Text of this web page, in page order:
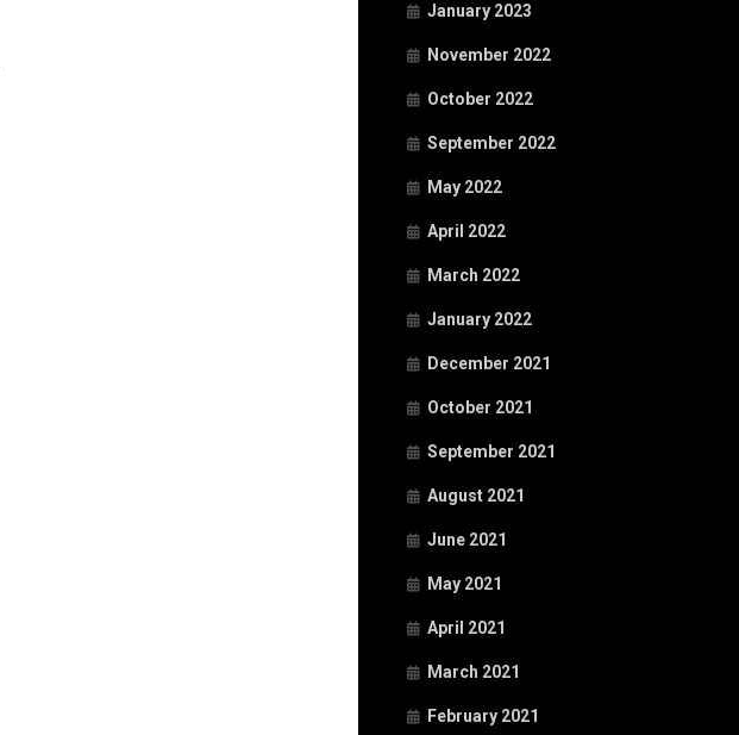
January 2023
November 2022
October 2022
September 2022
May 2022
April 2022
March 2022
January 2022
December 2021
October 2021
September 2021
August 2021
June 2021
May 2021
April 2021
March 2021
February 2021